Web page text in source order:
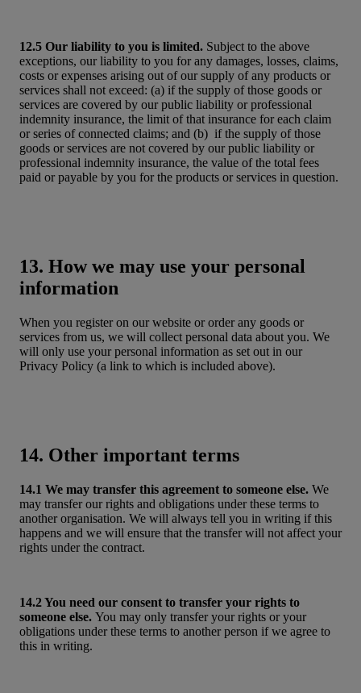
12.5 Our liability to you is limited. Subject to the above
exceptions, our liability to you for any damages, losses, claims,
costs or expenses arising out of our supply of any products or
services shall not exceed: (a) if the supply of those goods or
services are covered by our public liability or professional
indemnity insurance, the limit of that insurance for each claim
or series of connected claims; and (b) if the supply of those
goods or services are not covered by our public liability or
professional indemnity insurance, the value of the total fees
paid or payable by you for the products or services in question.
13. How we may use your personal
information
When you register on our website or order any goods or
services from us, we will collect personal data about you. We
will only use your personal information as set out in our
Privacy Policy (a link to which is included above).
14. Other important terms
14.1 We may transfer this agreement to someone else. We
may transfer our rights and obligations under these terms to
another organisation. We will always tell you in writing if this
happens and we will ensure that the transfer will not affect your
rights under the contract.
14.2 You need our consent to transfer your rights to
someone else. You may only transfer your rights or your
obligations under these terms to another person if we agree to
this in writing.